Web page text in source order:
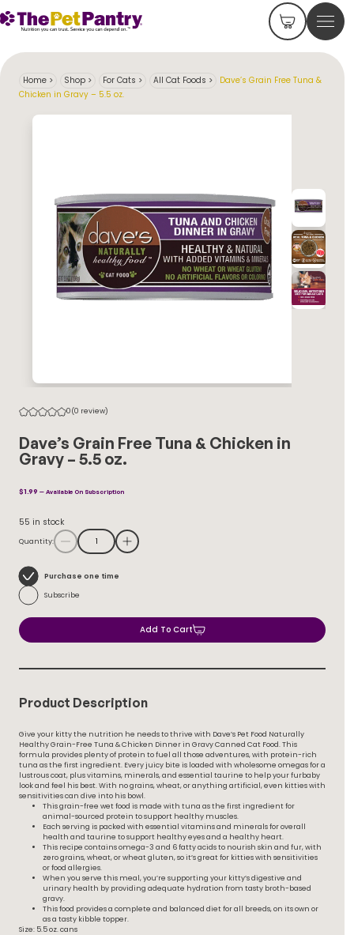
Home > Shop > For Cats > All Cat Foods >
Dave’s Grain Free Tuna &
Chicken in Gravy – 5.5 oz.
0(0 review)
Dave’s Grain Free Tuna & Chicken in
Gravy – 5.5 oz.
$1.99 — Available On Subscription
55 in stock
Quantity:
Choose
purchase
type
Purchase one time
Subscribe
Add To Cart
Product Description
Give your kitty the nutrition he needs to thrive with Dave’s Pet Food Naturally
Healthy Grain-Free Tuna & Chicken Dinner in Gravy Canned Cat Food. This
formula provides plenty of protein to fuel all those adventures, with protein-rich
tuna as the first ingredient. Every juicy bite is loaded with wholesome omegas for a
lustrous coat, plus vitamins, minerals, and essential taurine to help your furbaby
look and feel his best. With no grains, wheat, or anything artificial, even kitties with
sensitivities can dive into his bowl.
This grain-free wet food is made with tuna as the first ingredient for
animal-sourced protein to support healthy muscles.
Each serving is packed with essential vitamins and minerals for overall
health and taurine to support healthy eyes and a healthy heart.
This recipe contains omega-3 and 6 fatty acids to nourish skin and fur, with
zero grains, wheat, or wheat gluten, so it’s great for kitties with sensitivities
or food allergies.
When you serve this meal, you’re supporting your kitty’s digestive and
urinary health by providing adequate hydration from tasty broth-based
gravy.
This food provides a complete and balanced diet for all breeds, on its own or
as a tasty kibble topper.
Size: 5.5 oz. cans